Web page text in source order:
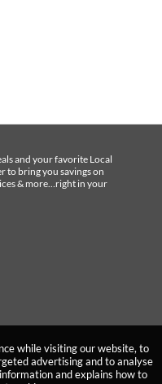
while visiting our website, to
advertising and to analyse
and explains how to
and your favorite Local
to bring you savings on
& more…right in your